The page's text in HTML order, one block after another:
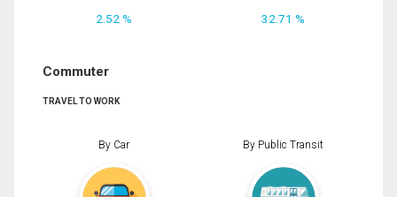
2.52 % 32.71 %
Commuter
TRAVEL TO WORK
By Car By Public Transit